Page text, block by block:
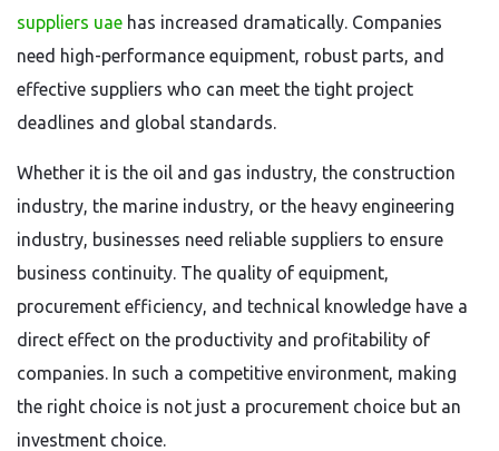
suppliers uae has increased dramatically. Companies
need high-performance equipment, robust parts, and
effective suppliers who can meet the tight project
deadlines and global standards.
Whether it is the oil and gas industry, the construction
industry, the marine industry, or the heavy engineering
industry, businesses need reliable suppliers to ensure
business continuity. The quality of equipment,
procurement efficiency, and technical knowledge have a
direct effect on the productivity and profitability of
companies. In such a competitive environment, making
the right choice is not just a procurement choice but an
investment choice.